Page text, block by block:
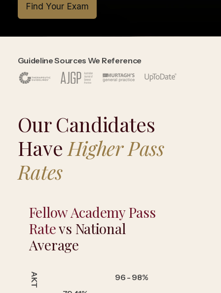
Find Your Exam
Guideline Sources We Reference
Our Candidates
Have Higher Pass
Rates
Fellow Academy Pass
Ratevs National
Average
AKT
96 - 98%